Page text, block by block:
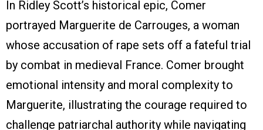
In Ridley Scott’s historical epic, Comer
portrayed Marguerite de Carrouges, a woman
whose accusation of rape sets off a fateful trial
by combat in medieval France. Comer brought
emotional intensity and moral complexity to
Marguerite, illustrating the courage required to
challenge patriarchal authority while navigating